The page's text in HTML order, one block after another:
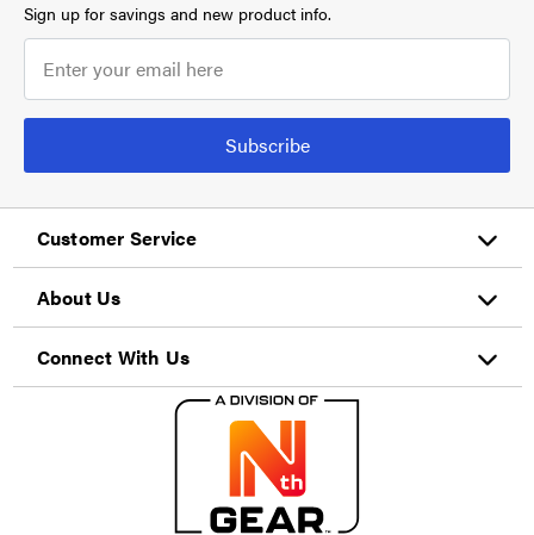
Customer Service
About Us
Connect With Us
Sign up for savings and new product info.
Subscribe